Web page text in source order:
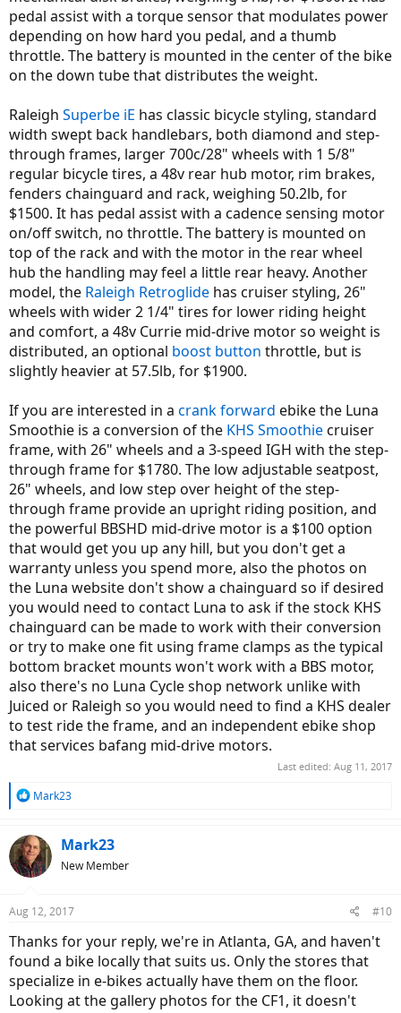
pedal assist with a torque sensor that modulates power
depending on how hard you pedal, and a thumb
throttle. The battery is mounted in the center of the bike
on the down tube that distributes the weight.
Raleigh Superbe iE has classic bicycle styling, standard
width swept back handlebars, both diamond and step-
through frames, larger 700c/28" wheels with 1 5/8"
regular bicycle tires, a 48v rear hub motor, rim brakes,
fenders chainguard and rack, weighing 50.2lb, for
$1500. It has pedal assist with a cadence sensing motor
on/off switch, no throttle. The battery is mounted on
top of the rack and with the motor in the rear wheel
hub the handling may feel a little rear heavy. Another
model, the Raleigh Retroglide has cruiser styling, 26"
wheels with wider 2 1/4" tires for lower riding height
and comfort, a 48v Currie mid-drive motor so weight is
distributed, an optional boost button throttle, but is
slightly heavier at 57.5lb, for $1900.
If you are interested in a crank forward ebike the Luna
Smoothie is a conversion of the KHS Smoothiecruiser
frame, with 26" wheels and a 3-speed IGH with the step-
through frame for $1780. The low adjustable seatpost,
26" wheels, and low step over height of the step-
through frame provide an upright riding position, and
the powerful BBSHD mid-drive motor is a $100 option
that would get you up any hill, but you don't get a
warranty unless you spend more, also the photos on
the Luna website don't show a chainguard so if desired
you would need to contact Luna to ask if the stock KHS
chainguard can be made to work with their conversion
or try to make one fit using frame clamps as the typical
bottom bracket mounts won't work with a BBS motor,
also there's no Luna Cycle shop network unlike with
Juiced or Raleigh so you would need to find a KHS dealer
to test ride the frame, and an independent ebike shop
that services bafang mid-drive motors.
Last edited: Aug 11, 2017
R
c
t
i
s
Mark23
Mark23
New Member
Aug 12, 2017 #10
Thanks for your reply, we're in Atlanta, GA, and haven't
found a bike locally that suits us. Only the stores that
specialize in e-bikes actually have them on the floor.
Looking at the gallery photos for the CF1, it doesn't